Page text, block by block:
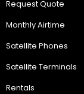
Request Quote
Monthly Airtime
Satellite Phones
Satellite Terminals
Rentals